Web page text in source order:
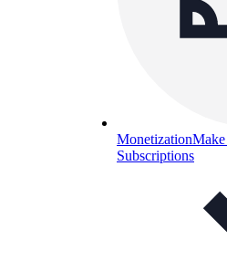
Monetization
Subscriptions